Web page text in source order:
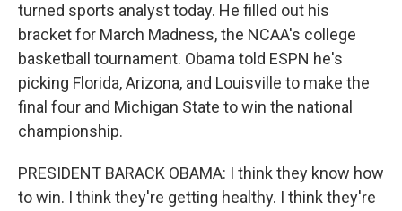
turned sports analyst today. He filled out his
bracket for March Madness, the NCAA's college
basketball tournament. Obama told ESPN he's
picking Florida, Arizona, and Louisville to make the
final four and Michigan State to win the national
championship.
PRESIDENT BARACK OBAMA: I think they know how
to win. I think they're getting healthy. I think they're